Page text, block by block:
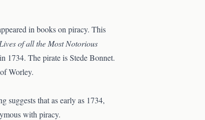
in books on piracy. This
of all the Most Notorious
1734. The pirate is Stede Bonnet.
Worley.
suggests that as early as 1734,
with piracy.